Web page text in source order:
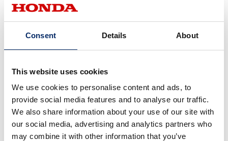
Consent Details About
This website uses cookies
We use cookies to personalise content and ads, to
provide social media features and to analyse our traffic.
We also share information about your use of our site with
our social media, advertising and analytics partners who
may combine it with other information that you’ve
Plastic parts like bumpers and garnishes expand as they
contract in the low-temperature conditions of winter. The
vehicle exterior is made up of multiple parts that expand
affecting the alignment of parts. The low-/high-
temperature visual marketability test chamber is mainly
used to evaluate the effects of temperature changes on
plastic parts.